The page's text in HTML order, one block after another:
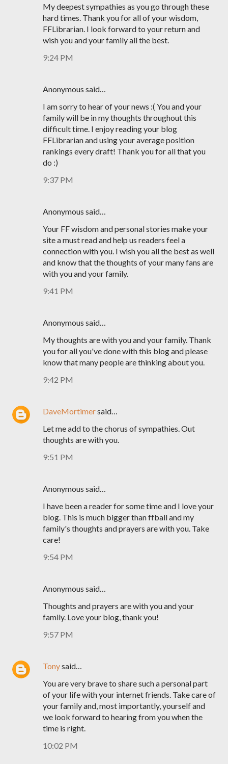
My deepest sympathies as you go through these
hard times. Thank you for all of your wisdom,
FFLibrarian. I look forward to your return and
wish you and your family all the best.
9:24 PM
Anonymous said…
I am sorry to hear of your news :( You and your
family will be in my thoughts throughout this
difficult time. I enjoy reading your blog
FFLibrarian and using your average position
rankings every draft! Thank you for all that you
do :)
9:37 PM
Anonymous said…
Your FF wisdom and personal stories make your
site a must read and help us readers feel a
connection with you. I wish you all the best as well
and know that the thoughts of your many fans are
with you and your family.
9:41 PM
Anonymous said…
My thoughts are with you and your family. Thank
you for all you've done with this blog and please
know that many people are thinking about you.
9:42 PM
DaveMortimersaid…
Let me add to the chorus of sympathies. Out
thoughts are with you.
9:51 PM
Anonymous said…
I have been a reader for some time and I love your
blog. This is much bigger than ffball and my
family's thoughts and prayers are with you. Take
care!
9:54 PM
Anonymous said…
Thoughts and prayers are with you and your
family. Love your blog, thank you!
9:57 PM
Tonysaid…
You are very brave to share such a personal part
of your life with your internet friends. Take care of
your family and, most importantly, yourself and
we look forward to hearing from you when the
time is right.
10:02 PM